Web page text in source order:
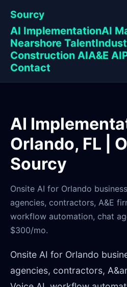
Sourcy
AI ImplementationAI
Nearshore Talent
Construction AIA&E AI
Contact
AI
Orlando, FL |
Sourcy
Onsite AI for Orlando
agencies, contractors, A&E
workflow automation, chat
$300/mo.
Onsite AI for Orlando
agencies, contractors,